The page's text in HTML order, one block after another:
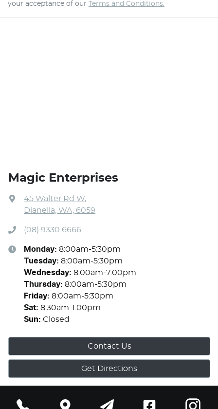
your acceptance of our
Terms and Conditions.
Magic Enterprises
45 Walter Rd W,
Dianella, WA, 6059
(08) 9330 6666
Monday: 8:00am-5:30pm
Tuesday: 8:00am-5:30pm
Wednesday: 8:00am-7:00pm
Thursday: 8:00am-5:30pm
Friday: 8:00am-5:30pm
Sat: 8:30am-1:00pm
Sun: Closed
Contact Us
Get Directions